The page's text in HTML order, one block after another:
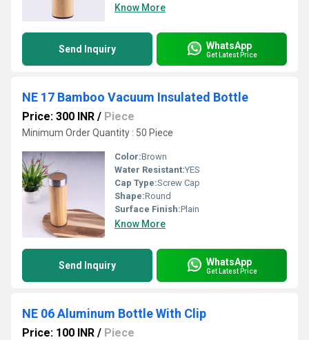
Know More
Send Inquiry WhatsApp
Get Latest Price
NE 17 Bamboo Vacuum Insulated Bottle
Price: 300 INR / Piece
Minimum Order Quantity : 50 Piece
Color:Brown
Water Resistant:YES
Cap Type:Screw Cap
Shape:Round
Surface Finish:Plain
Know More
Send Inquiry WhatsApp
Get Latest Price
NE 06 Aluminum Bottle With Clip
Price: 100 INR / Piece